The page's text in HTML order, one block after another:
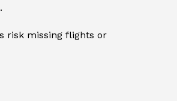
risk missing flights or